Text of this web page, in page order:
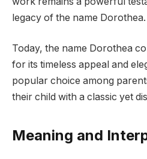
legacy of the name Dorothea.
Today, the name Dorothea
for its timeless appeal and
popular choice among
their child with a classic yet
Meaning and